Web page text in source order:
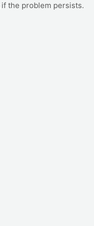
if the problem persists.